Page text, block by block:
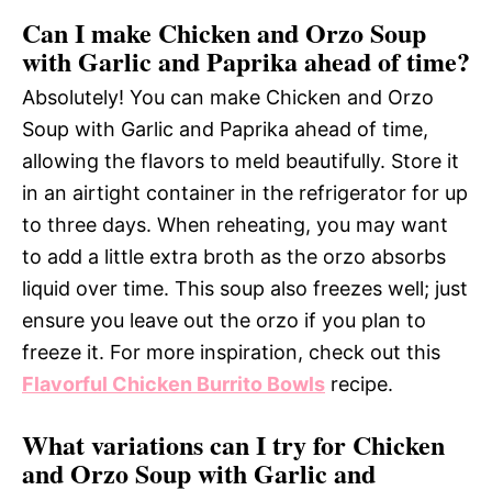
Can I make Chicken and Orzo Soup
with Garlic and Paprika ahead of time?
Absolutely! You can make Chicken and Orzo
Soup with Garlic and Paprika ahead of time,
allowing the flavors to meld beautifully. Store it
in an airtight container in the refrigerator for up
to three days. When reheating, you may want
to add a little extra broth as the orzo absorbs
liquid over time. This soup also freezes well; just
ensure you leave out the orzo if you plan to
freeze it. For more inspiration, check out this
Flavorful Chicken Burrito Bowls recipe.
What variations can I try for Chicken
and Orzo Soup with Garlic and